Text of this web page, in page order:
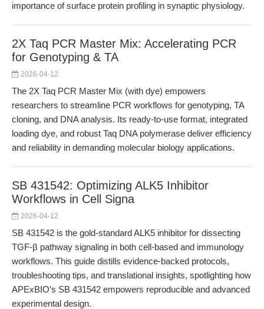
importance of surface protein profiling in synaptic physiology.
2X Taq PCR Master Mix: Accelerating PCR
for Genotyping & TA
2026-04-12
The 2X Taq PCR Master Mix (with dye) empowers
researchers to streamline PCR workflows for genotyping, TA
cloning, and DNA analysis. Its ready-to-use format, integrated
loading dye, and robust Taq DNA polymerase deliver efficiency
and reliability in demanding molecular biology applications.
SB 431542: Optimizing ALK5 Inhibitor
Workflows in Cell Signa
2026-04-12
SB 431542 is the gold-standard ALK5 inhibitor for dissecting
TGF-β pathway signaling in both cell-based and immunology
workflows. This guide distills evidence-backed protocols,
troubleshooting tips, and translational insights, spotlighting how
APExBIO’s SB 431542 empowers reproducible and advanced
experimental design.